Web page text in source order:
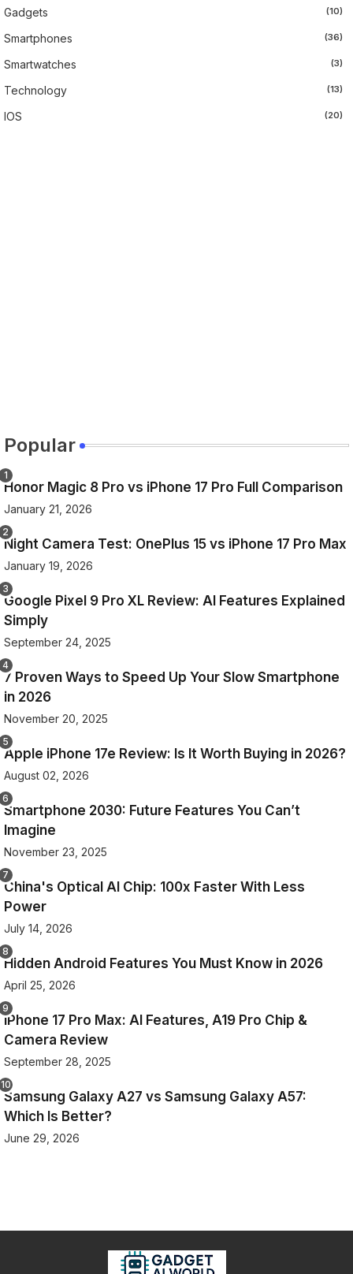
Gadgets (10)
Smartphones (36)
Smartwatches (3)
Technology (13)
IOS (20)
Popular
Honor Magic 8 Pro vs iPhone 17 Pro Full Comparison
January 21, 2026
Night Camera Test: OnePlus 15 vs iPhone 17 Pro Max
January 19, 2026
Google Pixel 9 Pro XL Review: AI Features Explained
Simply
September 24, 2025
7 Proven Ways to Speed Up Your Slow Smartphone
in 2026
November 20, 2025
Apple iPhone 17e Review: Is It Worth Buying in 2026?
August 02, 2026
Smartphone 2030: Future Features You Can’t
Imagine
November 23, 2025
China's Optical AI Chip: 100x Faster With Less
Power
July 14, 2026
Hidden Android Features You Must Know in 2026
April 25, 2026
iPhone 17 Pro Max: AI Features, A19 Pro Chip &
Camera Review
September 28, 2025
Samsung Galaxy A27 vs Samsung Galaxy A57:
Which Is Better?
June 29, 2026